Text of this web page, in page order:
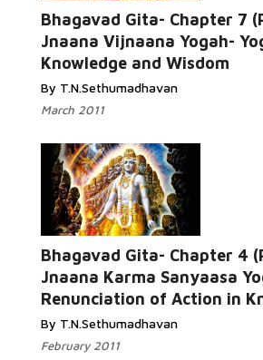
Bhagavad Gita- Chapter 7
Jnaana Vijnaana Yogah-
Knowledge and Wisdom
By T.N.Sethumadhavan
March 2011
Bhagavad Gita- Chapter 4
Jnaana Karma Sanyaasa
Renunciation of Action in
By T.N.Sethumadhavan
February 2011